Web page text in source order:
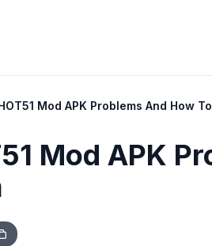
Mod APK Problems And How
Mod APK